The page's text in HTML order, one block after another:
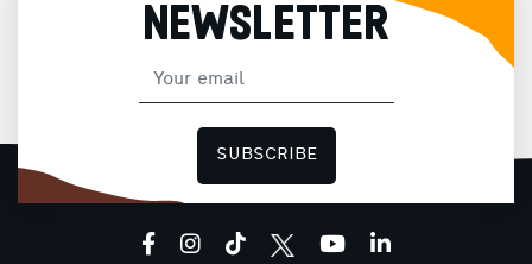
NEWSLETTER
SUBSCRIBE
facebook
instagram
tiktok youtubelinkedin